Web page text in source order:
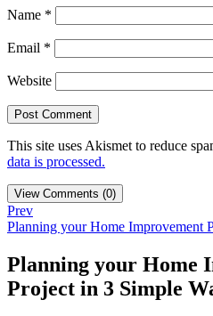
Name *
Email *
Website
This site uses Akismet to reduce
data is processed.
View Comments (0)
Prev
Planning your Home Improvement
Planning your Home
Project in 3 Simple